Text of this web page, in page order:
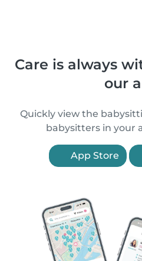
Care is always
our
Quickly view the
babysitters in your
App Store